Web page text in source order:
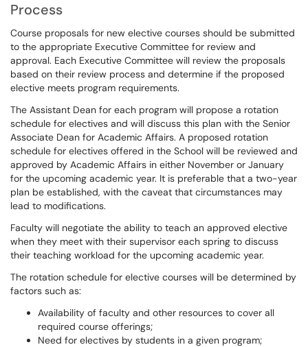
Process
Course proposals for new elective courses should be submitted
to the appropriate Executive Committee for review and
approval. Each Executive Committee will review the proposals
based on their review process and determine if the proposed
elective meets program requirements.
The Assistant Dean for each program will propose a rotation
schedule for electives and will discuss this plan with the Senior
Associate Dean for Academic Affairs. A proposed rotation
schedule for electives offered in the School will be reviewed and
approved by Academic Affairs in either November or January
for the upcoming academic year. It is preferable that a two-year
plan be established, with the caveat that circumstances may
lead to modifications.
Faculty will negotiate the ability to teach an approved elective
when they meet with their supervisor each spring to discuss
their teaching workload for the upcoming academic year.
The rotation schedule for elective courses will be determined by
factors such as:
Availability of faculty and other resources to cover all
required course offerings;
Need for electives by students in a given program;